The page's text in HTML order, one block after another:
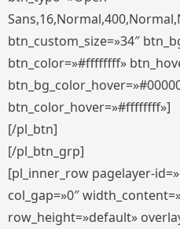
btn_custom_size=»34″
btn_color=»#ffffffff»
btn_color_hover=»#ffffffff»]
[/pl_btn]
[/pl_btn_grp]
[pl_inner_row pagelayer-
col_gap=»0″
row_height=»default»